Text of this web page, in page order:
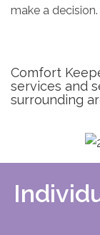
make a decision.
Comfort
services and
surrounding